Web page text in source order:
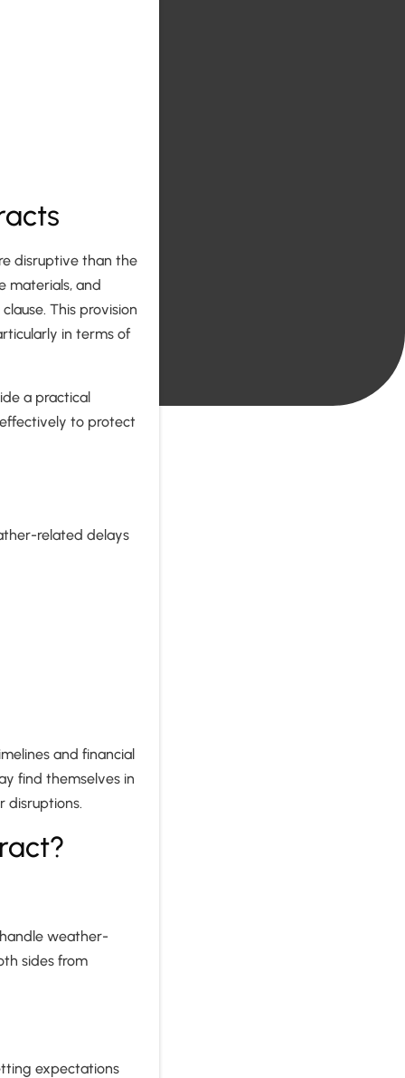
disruptive than the
materials, and
This provision
in terms of
a practical
to protect
related delays
and financial
find themselves in
disruptions.
weather-
sides from
expectations